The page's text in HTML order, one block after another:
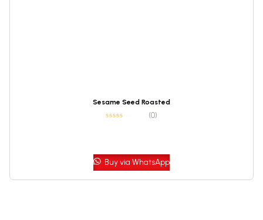
Sesame Seed Roasted
(0)
Buy via WhatsApp